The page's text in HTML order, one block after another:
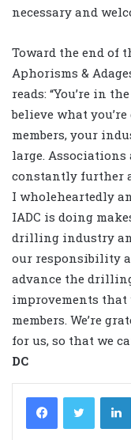
necessary and
Toward the end of
Aphorisms &
reads: “You’re in
believe what
members, your
large.
constantly further
I wholeheartedly
IADC is doing
drilling industry
our responsibility
advance the
improvements
members. We’re
for us, so that we
DC